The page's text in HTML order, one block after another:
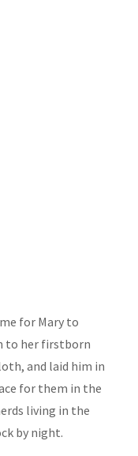
for Mary to
to her firstborn
and laid him in
for them in the
living in the
by night.